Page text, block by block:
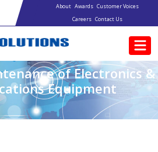
Main navigation
About Awards Customer Voices
Careers Contact Us
of Electronics &
Equipment